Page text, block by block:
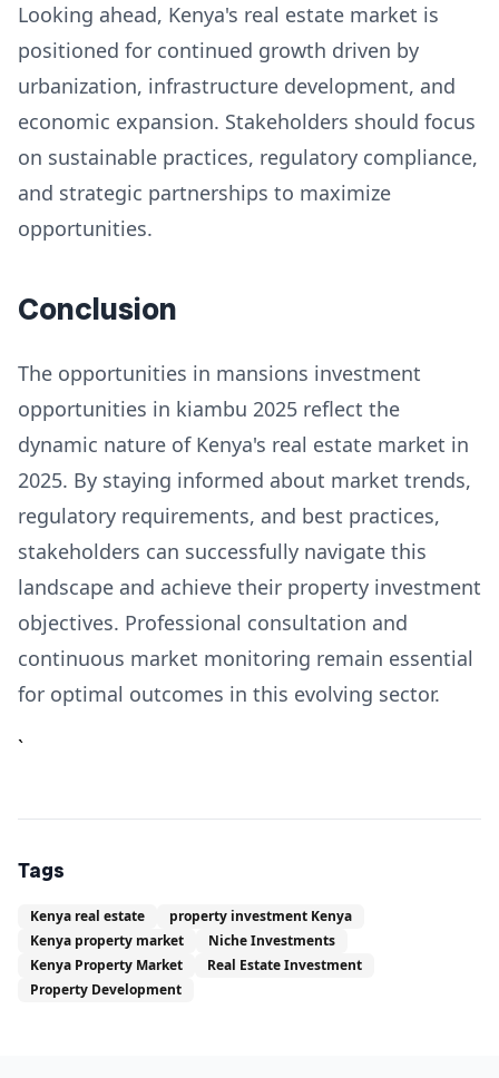
Looking ahead, Kenya's real estate market is
positioned for continued growth driven by
urbanization, infrastructure development, and
economic expansion. Stakeholders should focus
on sustainable practices, regulatory compliance,
and strategic partnerships to maximize
opportunities.
Conclusion
The opportunities in mansions investment
opportunities in kiambu 2025 reflect the
dynamic nature of Kenya's real estate market in
2025. By staying informed about market trends,
regulatory requirements, and best practices,
stakeholders can successfully navigate this
landscape and achieve their property investment
objectives. Professional consultation and
continuous market monitoring remain essential
for optimal outcomes in this evolving sector.
`
Tags
Kenya real estate
property investment Kenya
Kenya property market
Niche Investments
Kenya Property Market
Real Estate Investment
Property Development